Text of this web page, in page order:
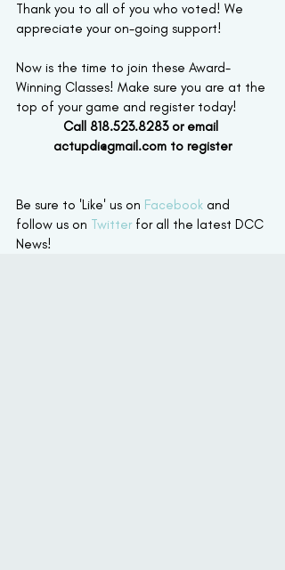
Thank you to all of you who voted! We
appreciate your on-going support!
Now is the time to join these Award-
Winning Classes! Make sure you are at the
top of your game and register today!
Call 818.523.8283 or email
actupdi@gmail.com to register
Be sure to 'Like' us on Facebook and
follow us on Twitter for all the latest DCC
News!